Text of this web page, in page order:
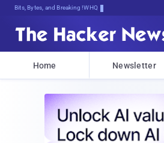
Bits, Bytes, and Breaking News
Home Newsletter